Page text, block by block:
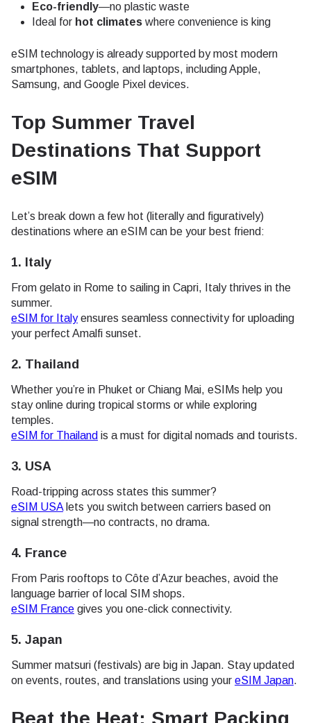
Eco-friendly—no plastic waste
Ideal for hot climates where convenience is king
eSIM technology is already supported by most modern
smartphones, tablets, and laptops, including Apple,
Samsung, and Google Pixel devices.
Top Summer Travel
Destinations That Support
eSIM
Let’s break down a few hot (literally and figuratively)
destinations where an eSIM can be your best friend:
1. Italy
From gelato in Rome to sailing in Capri, Italy thrives in the
summer.
eSIM for Italyensures seamless connectivity for uploading
your perfect Amalfi sunset.
2. Thailand
Whether you’re in Phuket or Chiang Mai, eSIMs help you
stay online during tropical storms or while exploring
temples.
eSIM for Thailand is a must for digital nomads and tourists.
3. USA
Road-tripping across states this summer?
eSIM USAlets you switch between carriers based on
signal strength—no contracts, no drama.
4. France
From Paris rooftops to Côte d’Azur beaches, avoid the
language barrier of local SIM shops.
eSIM France gives you one-click connectivity.
5. Japan
Summer matsuri (festivals) are big in Japan. Stay updated
on events, routes, and translations using your eSIM Japan.
Beat the Heat: Smart Packing